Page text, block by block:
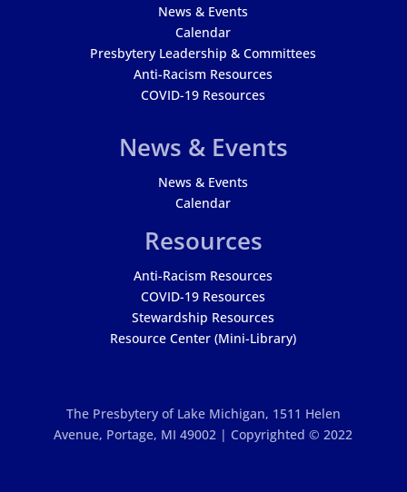
News & Events
Calendar
Presbytery Leadership & Committees
Anti-Racism Resources
COVID-19 Resources
News & Events
News & Events
Calendar
Resources
Anti-Racism Resources
COVID-19 Resources
Stewardship Resources
Resource Center (Mini-Library)
The Presbytery of Lake Michigan, 1511 Helen
Avenue, Portage, MI 49002 | Copyrighted © 2022